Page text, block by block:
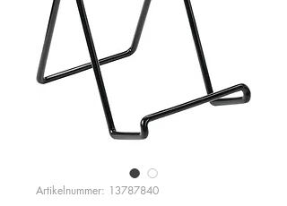
Artikelnummer: 13787840